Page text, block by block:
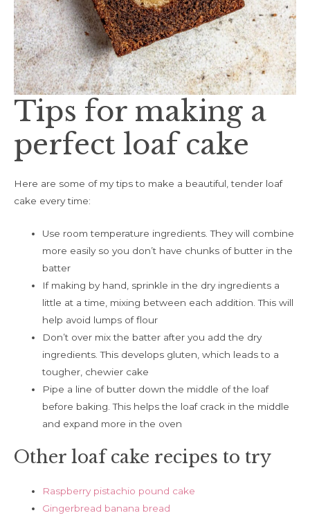
Tips for making a
perfect loaf cake
Here are some of my tips to make a beautiful, tender loaf
cake every time:
Use room temperature ingredients. They will combine
more easily so you don’t have chunks of butter in the
batter
If making by hand, sprinkle in the dry ingredients a
little at a time, mixing between each addition. This will
help avoid lumps of flour
Don’t over mix the batter after you add the dry
ingredients. This develops gluten, which leads to a
tougher, chewier cake
Pipe a line of butter down the middle of the loaf
before baking. This helps the loaf crack in the middle
and expand more in the oven
Other loaf cake recipes to try
Raspberry pistachio pound cake
Gingerbread banana bread